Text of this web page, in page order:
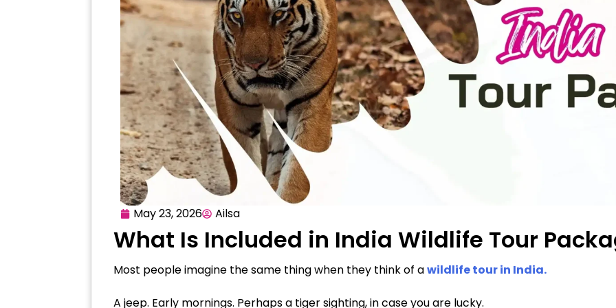
May 23, 2026 Ailsa
What Is Included in India Wildlife Tour
Most people imagine the same thing when they think of awildlife tour in India.
A jeep. Early mornings. Perhaps a tiger sighting, in case you are lucky.